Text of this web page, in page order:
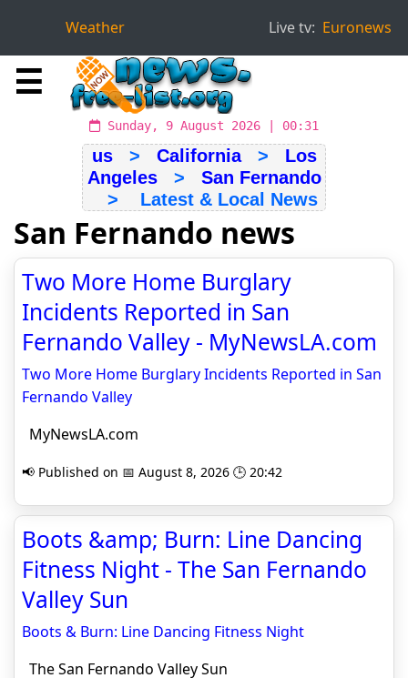
Weather Live tv: Euronews
☰
Sunday, 9 August 2026 | 00:31
us> California> Los
Angeles> San Fernando
> Latest & Local News
San Fernando news
Two More Home Burglary
Incidents Reported in San
Fernando Valley - MyNewsLA.com
Two More Home Burglary Incidents Reported in San
Fernando Valley
MyNewsLA.com
📢 Published on 📅 August 8, 2026 🕒 20:42
Boots &amp; Burn: Line Dancing
Fitness Night - The San Fernando
Valley Sun
Boots & Burn: Line Dancing Fitness Night
The San Fernando Valley Sun